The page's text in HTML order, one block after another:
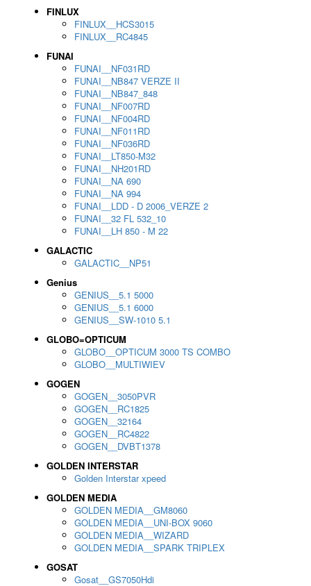
FINLUX
FINLUX__HCS3015
FINLUX__RC4845
FUNAI
FUNAI__NF031RD
FUNAI__NB847 VERZE II
FUNAI__NB847_848
FUNAI__NF007RD
FUNAI__NF004RD
FUNAI__NF011RD
FUNAI__NF036RD
FUNAI__LT850-M32
FUNAI__NH201RD
FUNAI__NA 690
FUNAI__NA 994
FUNAI__LDD - D 2006_VERZE 2
FUNAI__32 FL 532_10
FUNAI__LH 850 - M 22
GALACTIC
GALACTIC__NP51
Genius
GENIUS__5.1 5000
GENIUS__5.1 6000
GENIUS__SW-1010 5.1
GLOBO=OPTICUM
GLOBO__OPTICUM 3000 TS COMBO
GLOBO__MULTIWIEV
GOGEN
GOGEN__3050PVR
GOGEN__RC1825
GOGEN__32164
GOGEN__RC4822
GOGEN__DVBT1378
GOLDEN INTERSTAR
Golden Interstar xpeed
GOLDEN MEDIA
GOLDEN MEDIA__GM8060
GOLDEN MEDIA__UNI-BOX 9060
GOLDEN MEDIA__WIZARD
GOLDEN MEDIA__SPARK TRIPLEX
GOSAT
Gosat__GS7050Hdi